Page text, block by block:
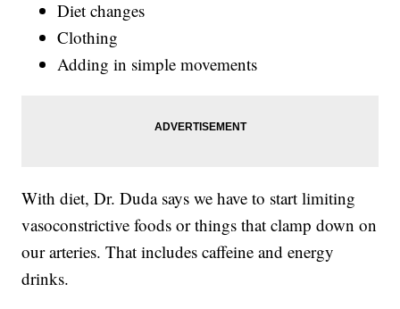
Diet changes
Clothing
Adding in simple movements
With diet, Dr. Duda says we have to start limiting
vasoconstrictive foods or things that clamp down on
our arteries. That includes caffeine and energy
drinks.